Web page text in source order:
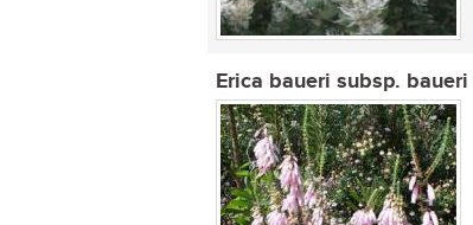
Erica baueri subsp. baueri